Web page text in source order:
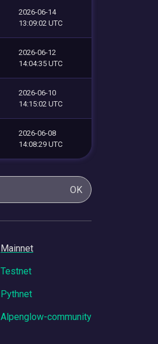
2026-06-14
13:09:02 UTC
2026-06-12
14:04:35 UTC
2026-06-10
14:15:02 UTC
2026-06-08
14:08:29 UTC
OK
Mainnet
Testnet
Pythnet
Alpenglow-community